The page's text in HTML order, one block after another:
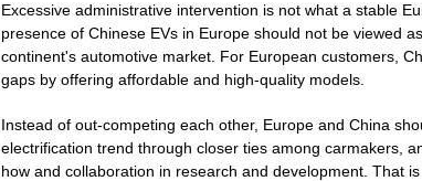
Excessive administrative intervention is not what a stable
presence of Chinese EVs in Europe should not be viewed
continent's automotive market. For European customers,
gaps by offering affordable and high-quality models.
Instead of out-competing each other, Europe and China
electrification trend through closer ties among carmakers,
how and collaboration in research and development. That